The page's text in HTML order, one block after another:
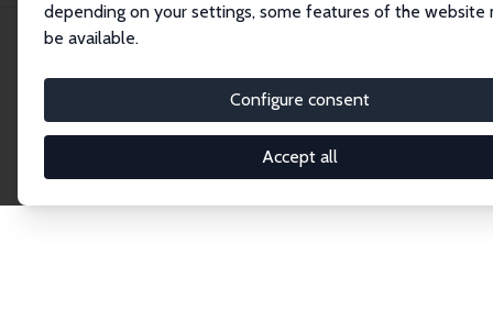
depending on your settings, some features of the website
be available.
Configure consent
Accept all
Discussion
The IZA Discussion Paper Series makes new
gets published in refereed journals. Already